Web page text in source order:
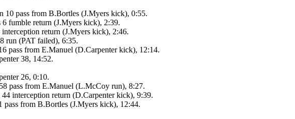
10 pass from B.Bortles (J.Myers kick), 0:55.
6 fumble return (J.Myers kick), 2:39.
interception return (J.Myers kick), 2:46.
run (PAT failed), 6:35.
pass from E.Manuel (D.Carpenter kick), 12:14.
38, 14:52.
26, 0:10.
pass from E.Manuel (L.McCoy run), 8:27.
interception return (D.Carpenter kick), 9:39.
pass from B.Bortles (J.Myers kick), 12:44.